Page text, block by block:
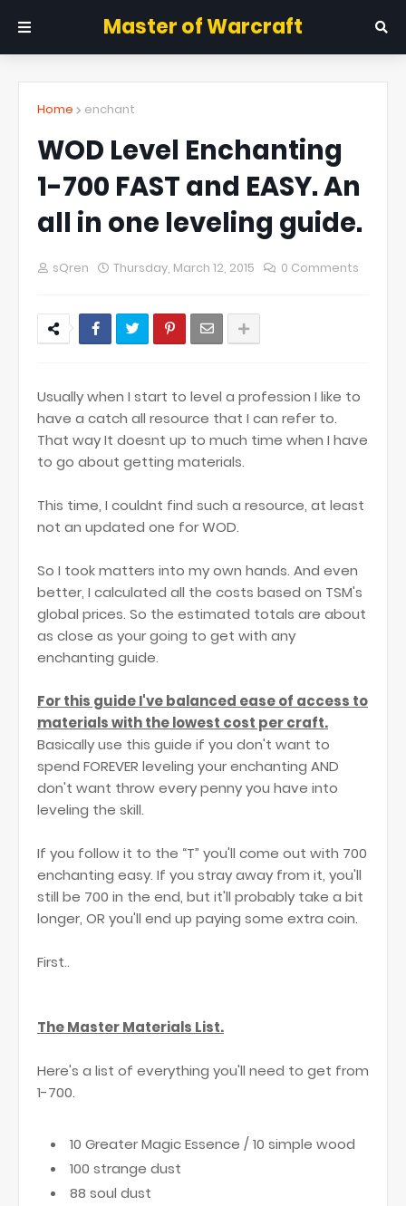
Master of Warcraft
Home enchant
WOD Level Enchanting
1-700 FAST and EASY. An
all in one leveling guide.
sQren Thursday, March 12, 2015 0 Comments
Usually when I start to level a profession I like to
have a catch all resource that I can refer to.
That way It doesnt up to much time when I have
to go about getting materials.
This time, I couldnt find such a resource, at least
not an updated one for WOD.
So I took matters into my own hands. And even
better, I calculated all the costs based on TSM's
global prices. So the estimated totals are about
as close as your going to get with any
enchanting guide.
For this guide I've balanced ease of access to
materials with the lowest cost per craft.
Basically use this guide if you don't want to
spend FOREVER leveling your enchanting AND
don't want throw every penny you have into
leveling the skill.
If you follow it to the “T” you'll come out with 700
enchanting easy. If you stray away from it, you'll
still be 700 in the end, but it'll probably take a bit
longer, OR you'll end up paying some extra coin.
First..
The Master Materials List.
Here's a list of everything you'll need to get from
1-700.
10 Greater Magic Essence / 10 simple wood
100 strange dust
88 soul dust